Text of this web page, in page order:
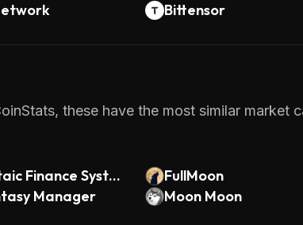
Bittensor
these have the most similar market
Finance Syste
FullMoon
Manager Moon Moon